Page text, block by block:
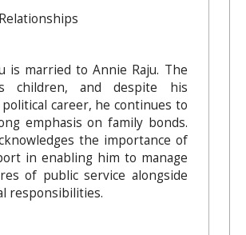
is married to Annie Raju. The
children, and despite his
career, he continues to
emphasis on family bonds.
the importance of
in enabling him to manage
of public service alongside
responsibilities.